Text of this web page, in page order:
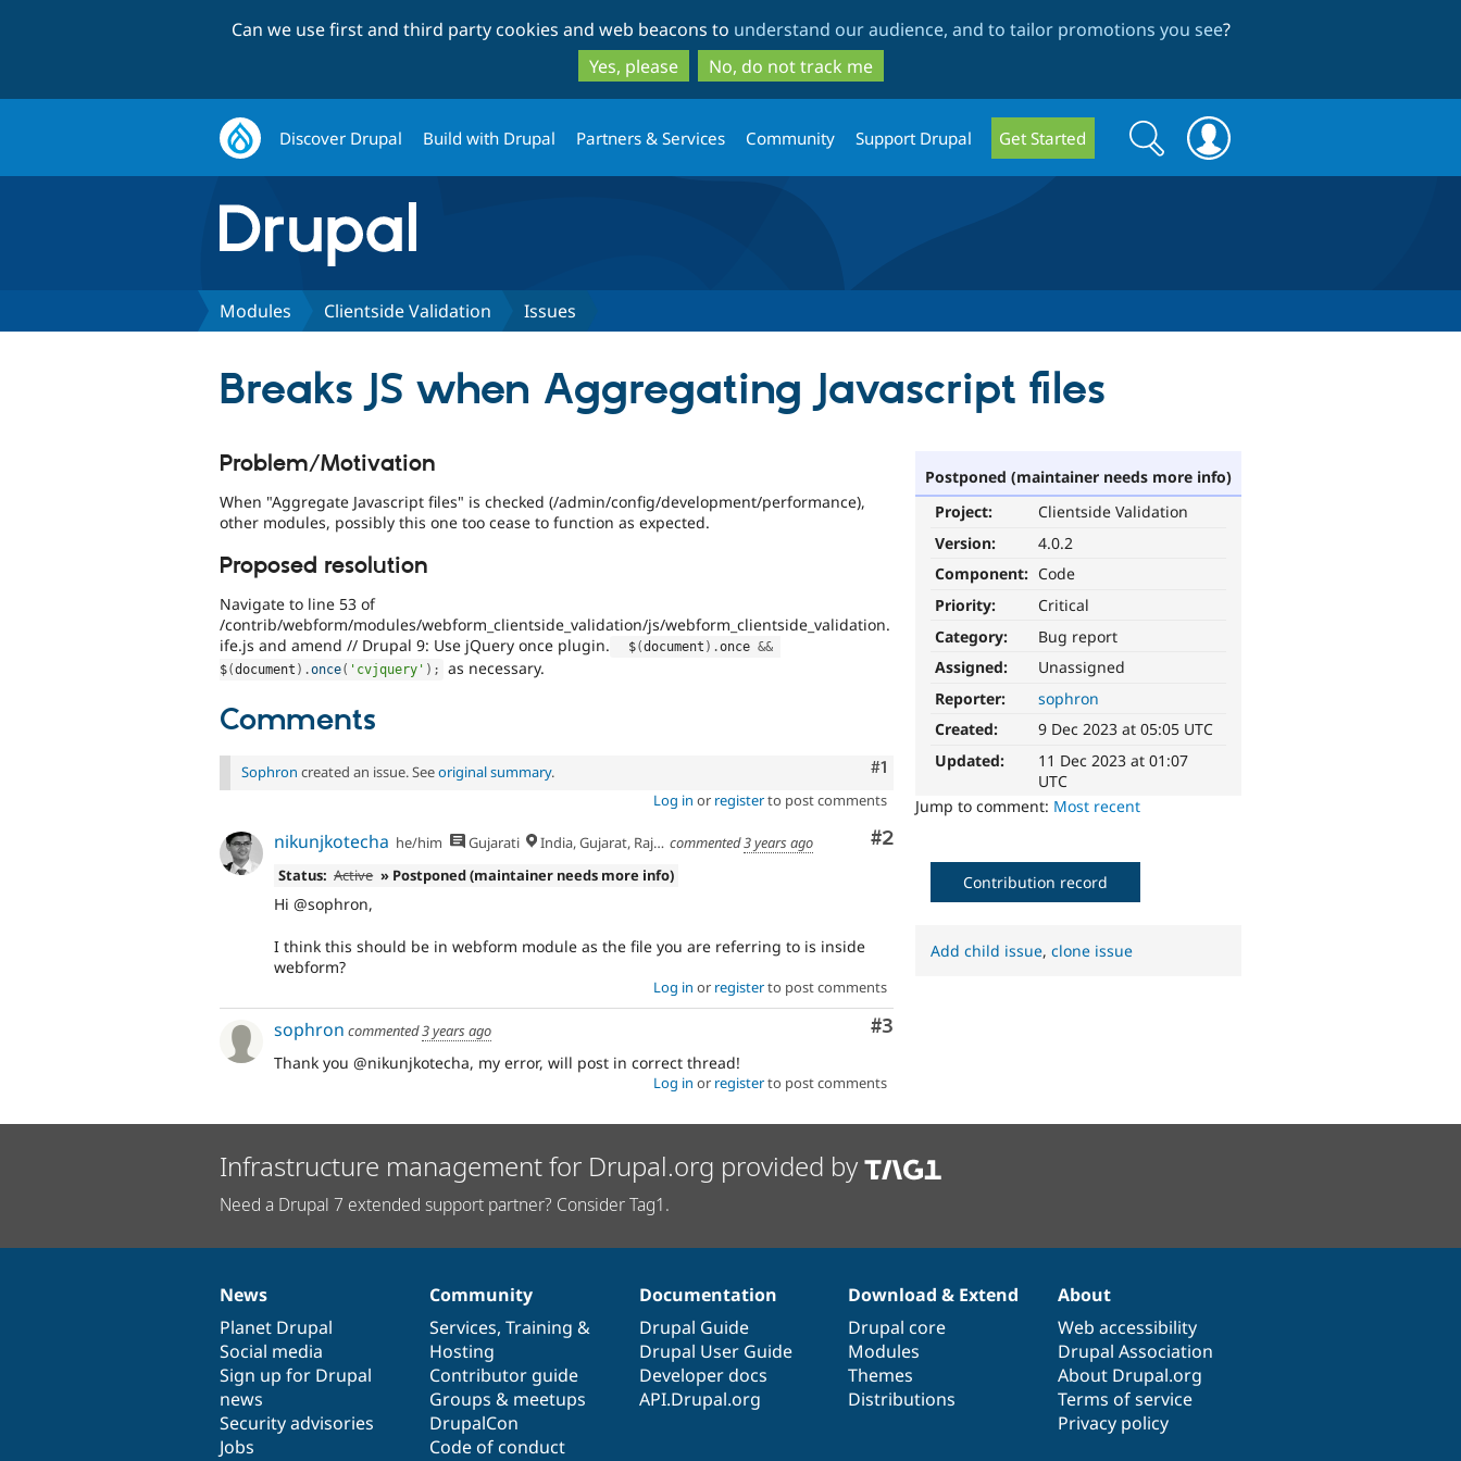
to
main
content
to
search
Can we use first and third party cookies and web beacons to understand our audience, and to tailor promotions you see?
Yes, please
No, do not track me
Discover Drupal Build with Drupal Partners & Services Community Support Drupal Get Started
Search
form
Search
Modules Clientside Validation Issues
Breaks JS when Aggregating Javascript files
Postponed (maintainer needs more info)
Project:
Clientside Validation
Version:
4.0.2
Component: Code
Priority:
Critical
Category:
Bug report
Assigned:
Unassigned
Reporter:
sophron
Created:
9 Dec 2023 at 05:05 UTC
Updated:
11 Dec 2023 at 01:07
UTC
Jump to comment: Most recent
Problem/Motivation
When "Aggregate Javascript files" is checked (/admin/config/development/performance),
other modules, possibly this one too cease to function as expected.
Proposed resolution
Navigate to line 53 of
/contrib/webform/modules/webform_clientside_validation/js/webform_clientside_validation.
ife.js and amend // Drupal 9: Use jQuery once plugin.
  $
(document ) .once &&
$(document ) .once( 'cvjquery' ) ; as necessary.
Comments
Comment
#1
Sophron created an issue. Seeoriginal summary.
Log in or registerto post comments
Comment
#2
nikunjkotecha he/him Gujarati India, Gujarat, Rajkot commented3 years ago
Status: Active » Postponed (maintainer needs more info)
Hi @sophron,
I think this should be in webform module as the file you are referring to is inside
webform?
Log in or registerto post comments
Comment
#3
sophron commented3 years ago
Thank you @nikunjkotecha, my error, will post in correct thread!
Log in or registerto post comments
Contribution record
Add child issue,clone issue
Infrastructure management for Drupal.org provided by
Need a Drupal 7 extended support partner? Consider Tag1.
News
items
News
Planet Drupal
Social media
Sign up for Drupal
news
Security advisories
Jobs
Our
community
Community
Services, Training &
Hosting
Contributor guide
Groups & meetups
DrupalCon
Code of conduct
Documentation
Documentation
Drupal Guide
Drupal User Guide
Developer docs
API.Drupal.org
Drupal
code
base
Download & Extend
Drupal core
Modules
Themes
Distributions
Governance
of
community
About
Web accessibility
Drupal Association
About Drupal.org
Terms of service
Privacy policy